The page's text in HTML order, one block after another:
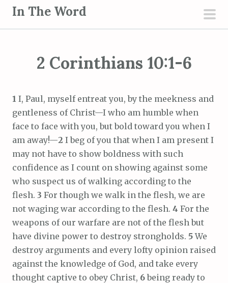
In The Word
2 Corinthians 10:1-6
1 I, Paul, myself entreat you, by the meekness and
gentleness of Christ—I who am humble when
face to face with you, but bold toward you when I
am away!—2 I beg of you that when I am present I
may not have to show boldness with such
confidence as I count on showing against some
who suspect us of walking according to the
flesh. 3 For though we walk in the flesh, we are
not waging war according to the flesh. 4 For the
weapons of our warfare are not of the flesh but
have divine power to destroy strongholds. 5We
destroy arguments and every lofty opinion raised
against the knowledge of God, and take every
thought captive to obey Christ, 6being ready to